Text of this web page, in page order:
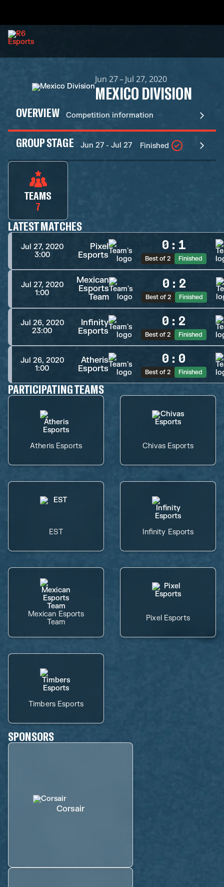
Jun 27 – Jul 27, 2020
MEXICO DIVISION
OVERVIEW Competition information
GROUP STAGE Jun 27 - Jul 27 Finished
TEAMS
7
LATEST MATCHES
Jul 27, 2020
3:00
Pixel
Esports
0 : 1
Best of 2 Finished
Jul 27, 2020
1:00
Mexican
Esports
Team
0 : 2
Best of 2 Finished
Jul 26, 2020
23:00
Infinity
Esports
0 : 2
Best of 2 Finished
Jul 26, 2020
1:00
Atheris
Esports
0 : 0
Best of 2 Finished
PARTICIPATING TEAMS
Atheris Esports Chivas Esports
EST Infinity Esports
Mexican Esports
Team
Pixel Esports
Timbers Esports
SPONSORS
Corsair